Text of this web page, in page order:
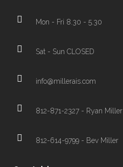
Mon - Fri 8.30 - 5.30
Sat - Sun CLOSED
info@millerais.com
812-871-2327 - Ryan Miller
812-614-9799 - Bev Miller